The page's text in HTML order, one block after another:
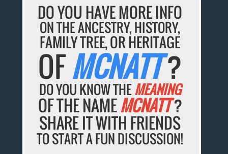
DO YOU HAVE MORE INFO
ON THE ANCESTRY, HISTORY,
FAMILY TREE, OR HERITAGE
OFMCNATT?
DO YOU KNOW THEMEANING
OF THE NAMEMCNATT?
SHARE IT WITH FRIENDS
TO START A FUN DISCUSSION!